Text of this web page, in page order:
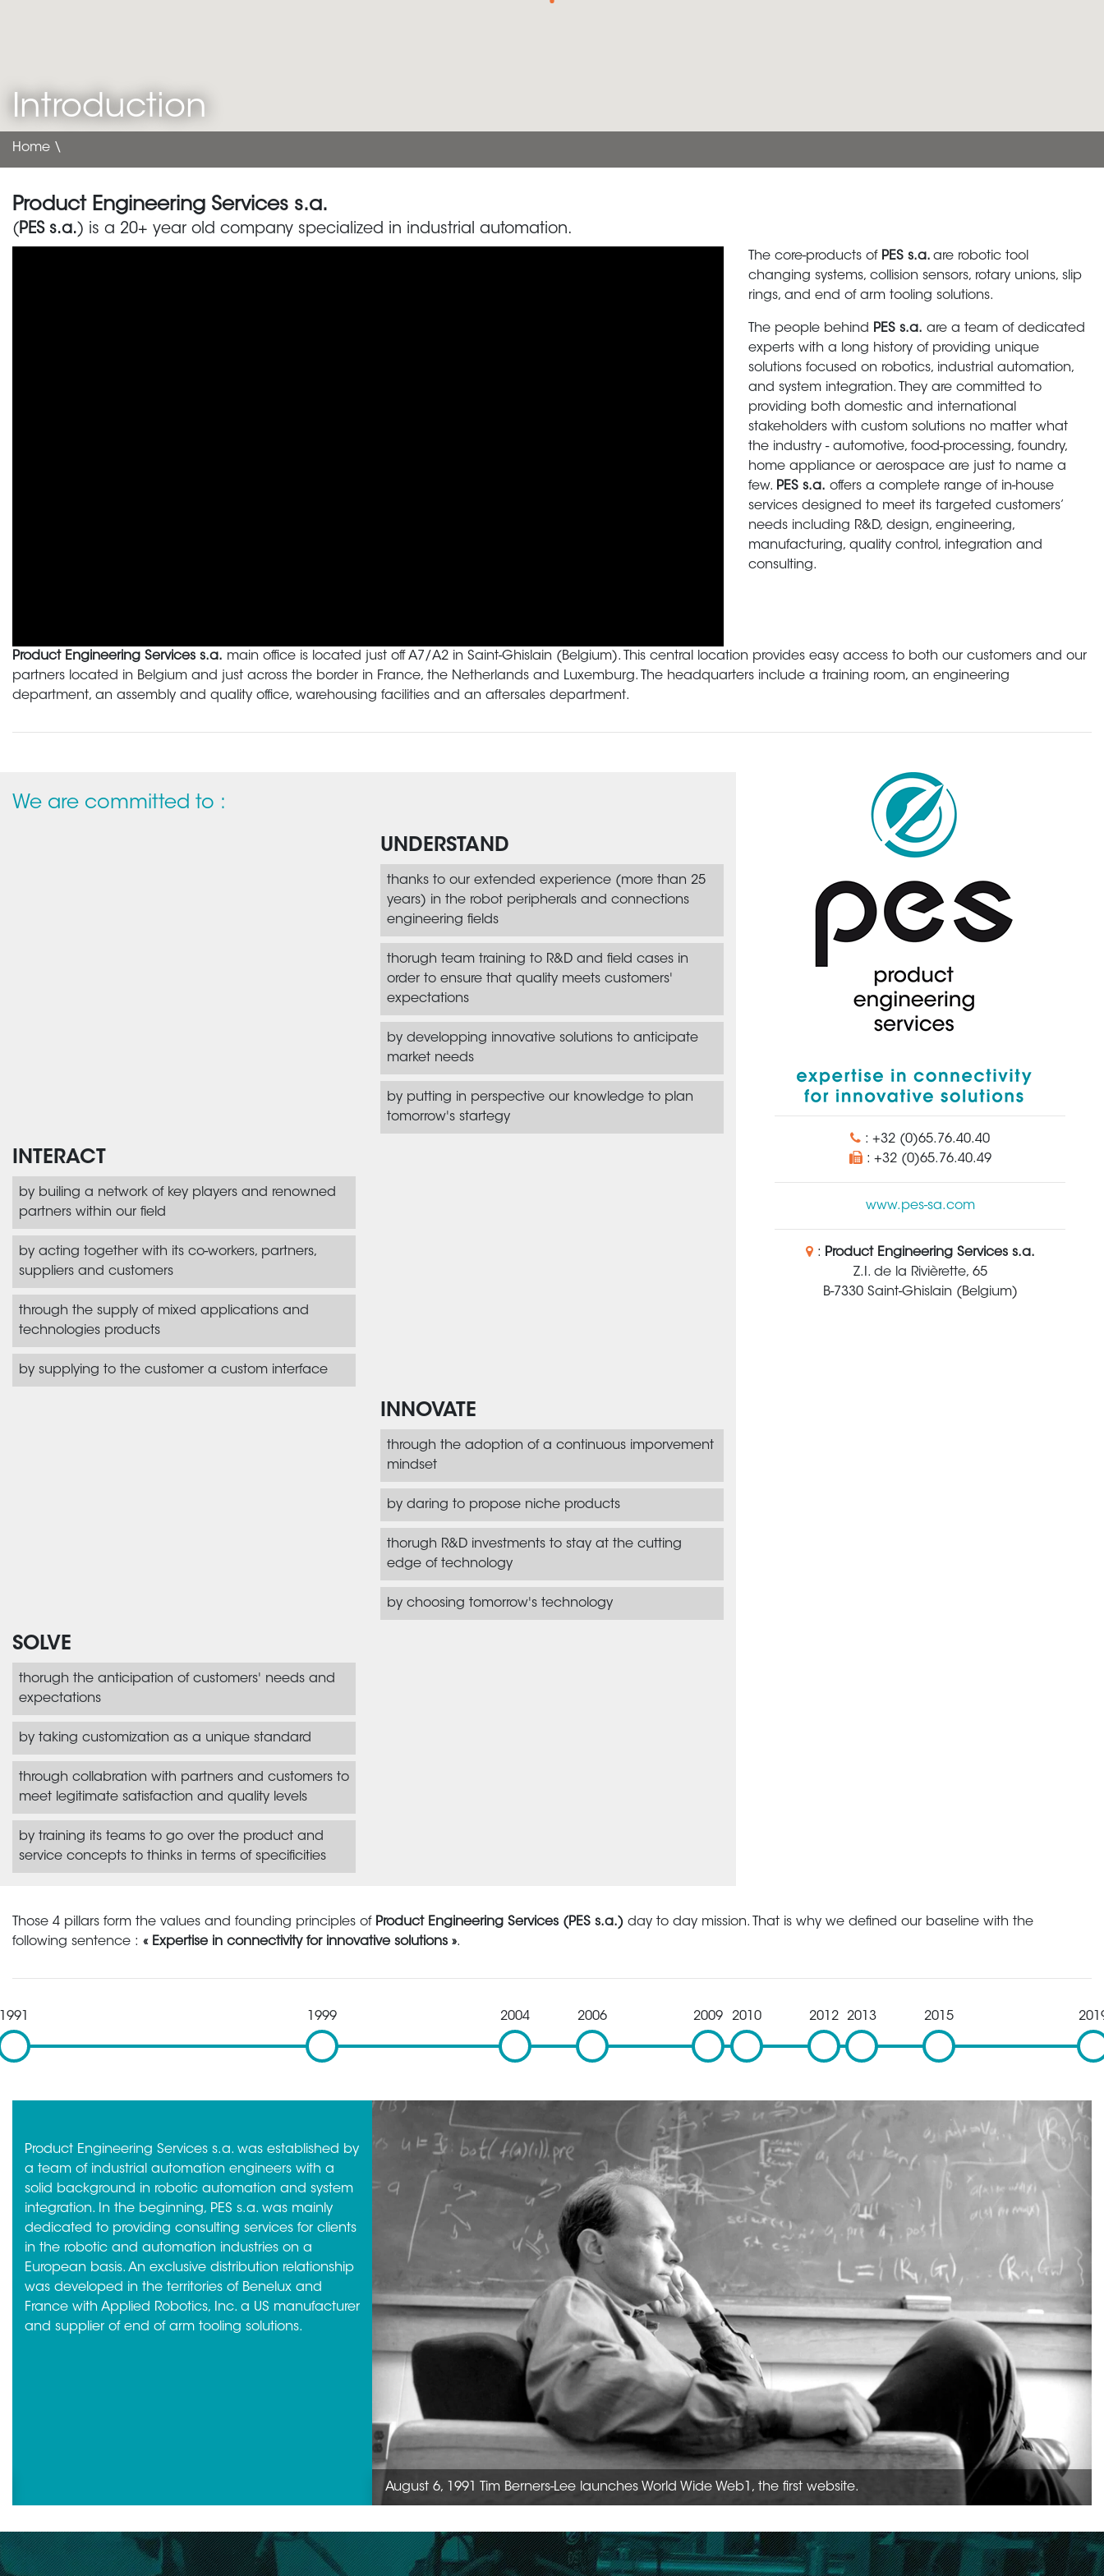
Introduction
Home \
Product Engineering Services s.a.
(PES s.a.) is a 20+ year old company specialized in industrial automation.
The core-products of PES s.a. are robotic tool
changing systems, collision sensors, rotary unions, slip
rings, and end of arm tooling solutions.
The people behind PES s.a. are a team of dedicated
experts with a long history of providing unique
solutions focused on robotics, industrial automation,
and system integration. They are committed to
providing both domestic and international
stakeholders with custom solutions no matter what
the industry - automotive, food-processing, foundry,
home appliance or aerospace are just to name a
few. PES s.a. offers a complete range of in-house
services designed to meet its targeted customers’
needs including R&D, design, engineering,
manufacturing, quality control, integration and
consulting.
Product Engineering Services s.a. main office is located just off A7/A2 in Saint-Ghislain (Belgium). This central location provides easy access to both our customers and our
partners located in Belgium and just across the border in France, the Netherlands and Luxemburg. The headquarters include a training room, an engineering
department, an assembly and quality office, warehousing facilities and an aftersales department.
We are committed to :
UNDERSTAND
thanks to our extended experience (more than 25
years) in the robot peripherals and connections
engineering fields
thorugh team training to R&D and field cases in
order to ensure that quality meets customers'
expectations
by developping innovative solutions to anticipate
market needs
by putting in perspective our knowledge to plan
tomorrow's startegy
INTERACT
by builing a network of key players and renowned
partners within our field
by acting together with its co-workers, partners,
suppliers and customers
through the supply of mixed applications and
technologies products
by supplying to the customer a custom interface
INNOVATE
through the adoption of a continuous imporvement
mindset
by daring to propose niche products
thorugh R&D investments to stay at the cutting
edge of technology
by choosing tomorrow's technology
SOLVE
thorugh the anticipation of customers' needs and
expectations
by taking customization as a unique standard
through collabration with partners and customers to
meet legitimate satisfaction and quality levels
by training its teams to go over the product and
service concepts to thinks in terms of specificities
: +32 (0)65.76.40.40
: +32 (0)65.76.40.49
www.pes-sa.com
: Product Engineering Services s.a.
Z.I. de la Rivièrette, 65
B-7330 Saint-Ghislain (Belgium)
Those 4 pillars form the values and founding principles of Product Engineering Services (PES s.a.) day to day mission. That is why we defined our baseline with the
following sentence : « Expertise in connectivity for innovative solutions ».
1991 1999 2004 2006 2009 2010 2012 2013 2015
Product Engineering Services s.a. was established by
a team of industrial automation engineers with a
solid background in robotic automation and system
integration. In the beginning, PES s.a. was mainly
dedicated to providing consulting services for clients
in the robotic and automation industries on a
European basis. An exclusive distribution relationship
was developed in the territories of Benelux and
France with Applied Robotics, Inc. a US manufacturer
and supplier of end of arm tooling solutions.
August 6, 1991 Tim Berners-Lee launches World Wide Web1, the first website.